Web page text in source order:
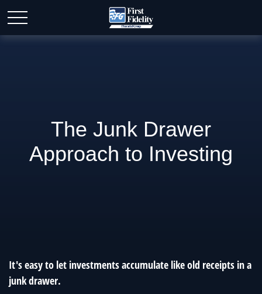
The Junk Drawer
Approach to Investing
It's easy to let investments accumulate like old receipts in a
junk drawer.